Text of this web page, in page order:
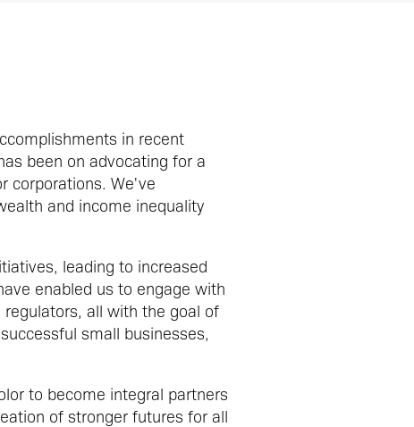
in recent
been on advocating for a
corporations. We've
and income inequality
leading to increased
enabled us to engage with
all with the goal of
small businesses,
to become integral partners
of stronger futures for all